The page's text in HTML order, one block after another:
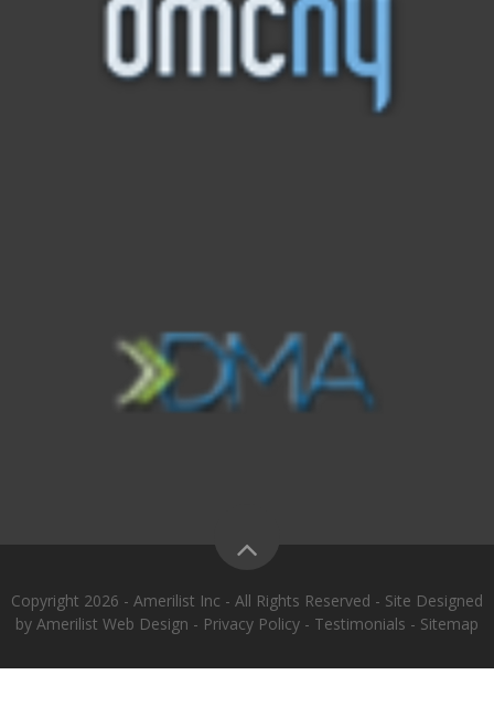
Copyright 2026 - Amerilist Inc - All Rights Reserved - Site Designed
by Amerilist Web Design - Privacy Policy - Testimonials - Sitemap